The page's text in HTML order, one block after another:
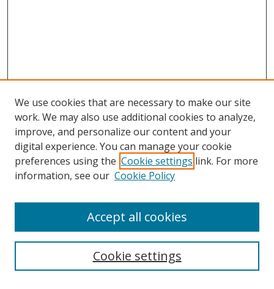
Search
We use cookies that are necessary to make our site
work. We may also use additional cookies to analyze,
improve, and personalize our content and your
digital experience. You can manage your cookie
preferences using the Cookie settings link. For more
information, see our Cookie Policy
Cookie settings
Accept all cookies